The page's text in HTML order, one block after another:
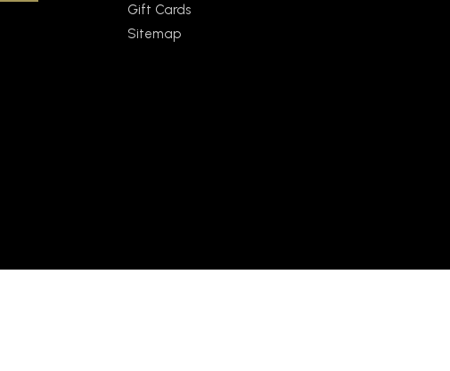
Gift Cards
Sitemap